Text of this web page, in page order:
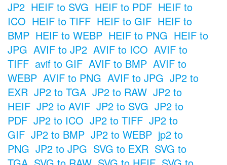
JP2 HEIF to SVG HEIF to PDF HEIF to
ICO HEIF to TIFF HEIF to GIF HEIF to
BMP HEIF to WEBP HEIF to PNG HEIF to
JPG AVIF to JP2 AVIF to ICO AVIF to
TIFF avif to GIF AVIF to BMP AVIF to
WEBP AVIF to PNG AVIF to JPG JP2 to
EXR JP2 to TGA JP2 to RAW JP2 to
HEIF JP2 to AVIF JP2 to SVG JP2 to
PDF JP2 to ICO JP2 to TIFF JP2 to
GIF JP2 to BMP JP2 to WEBP jp2 to
PNG JP2 to JPG SVG to EXR SVG to